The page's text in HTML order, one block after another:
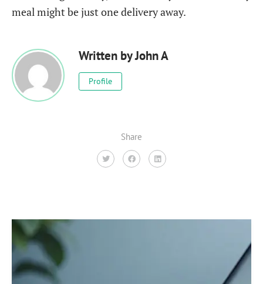
meal might be just one delivery away.
Written byJohn A
Profile
Share